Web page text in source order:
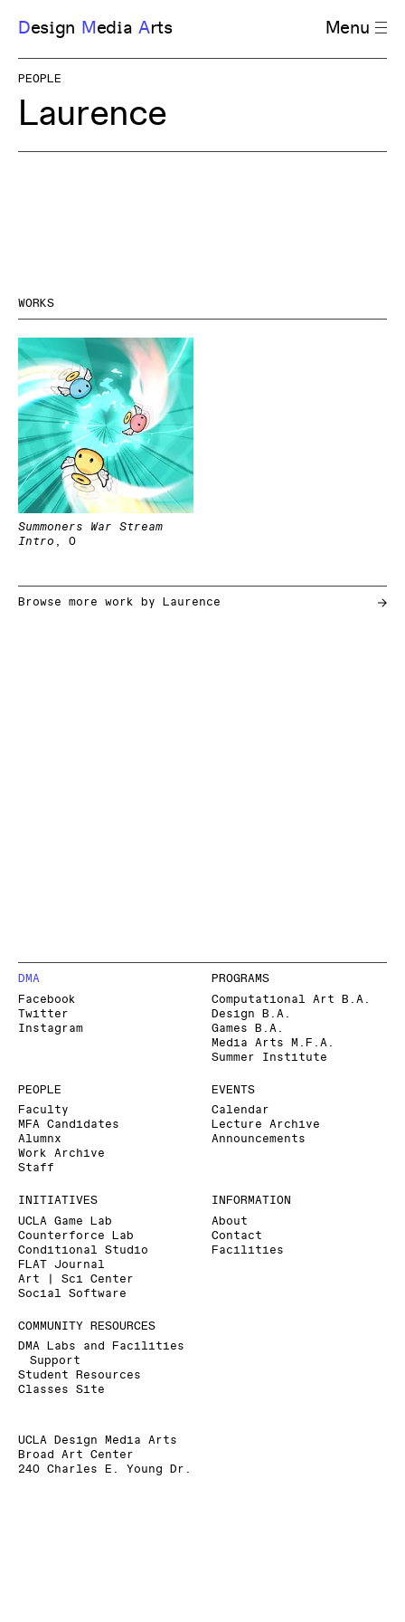
Menu
Design MediaArts
PEOPLE
Laurence
WORKS
Summoners War Stream
Intro , 0
Browse more work by Laurence
DMA
Facebook
Twitter
Instagram
PROGRAMS
Computational Art B.A.
Design B.A.
Games B.A.
Media Arts M.F.A.
Summer Institute
PEOPLE
Faculty
MFA Candidates
Alumnx
Work Archive
Staff
EVENTS
Calendar
Lecture Archive
Announcements
INITIATIVES
UCLA Game Lab
Counterforce Lab
Conditional Studio
FLAT Journal
Art | Sci Center
Social Software
INFORMATION
About
Contact
Facilities
COMMUNITY RESOURCES
DMA Labs and Facilities
Support
Student Resources
Classes Site
UCLA Design Media Arts
Broad Art Center
240 Charles E. Young Dr.